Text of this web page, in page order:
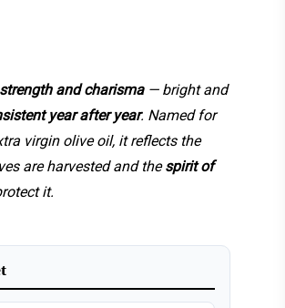
strength and charisma— bright and
year after year. Named for
virgin olive oil, it reflects the
are harvested and thespirit of
it.